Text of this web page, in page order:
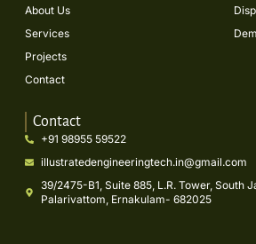
About Us
Services
Projects
Contact
Contact
+91 98955 59522
illustratedengineeringtech.in@gmail.com
39/2475-B1, Suite 885, L.R. Tower, South
Palarivattom, Ernakulam- 682025